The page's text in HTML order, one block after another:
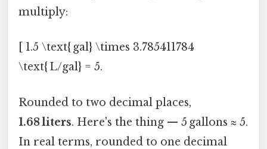
multiply:
[ 1.5 \text{ gal} \times 3.785411784
\text{ L/gal} = 5.
Rounded to two decimal places,
1.68 liters. Here's the thing — 5 gallons ≈ 5.
In real terms, rounded to one decimal